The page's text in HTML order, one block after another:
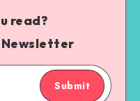
read?
Newsletter
Submit